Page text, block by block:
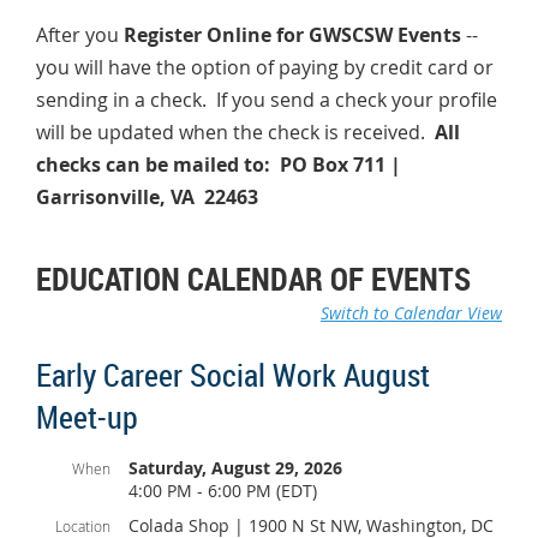
After you Register Online for GWSCSW Events--
you will have the option of paying by credit card or
sending in a check. If you send a check your profile
will be updated when the check is received. All
checks can be mailed to: PO Box 711 |
Garrisonville, VA 22463
EDUCATION CALENDAR OF EVENTS
Switch to Calendar View
Early Career Social Work August
Meet-up
When
Saturday, August 29, 2026
4:00 PM - 6:00 PM (EDT)
Location
Colada Shop | 1900 N St NW, Washington, DC